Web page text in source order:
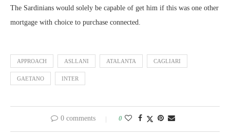
The Sardinians would solely be capable of get him if this was one other
mortgage with choice to purchase connected.
APPROACH ASLLANI ATALANTA CAGLIARI
GAETANO INTER
0 comments 0